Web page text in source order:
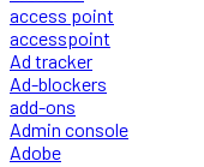
access point
accesspoint
Ad tracker
Ad-blockers
add-ons
Admin console
Adobe